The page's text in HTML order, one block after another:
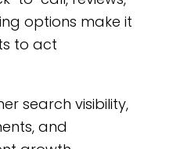
options make it
to act
search visibility,
and